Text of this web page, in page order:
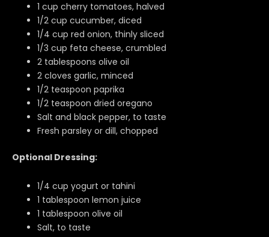
1 cup cherry tomatoes, halved
1/2 cup cucumber, diced
1/4 cup red onion, thinly sliced
1/3 cup feta cheese, crumbled
2 tablespoons olive oil
2 cloves garlic, minced
1/2 teaspoon paprika
1/2 teaspoon dried oregano
Salt and black pepper, to taste
Fresh parsley or dill, chopped
Optional Dressing:
1/4 cup yogurt or tahini
1 tablespoon lemon juice
1 tablespoon olive oil
Salt, to taste